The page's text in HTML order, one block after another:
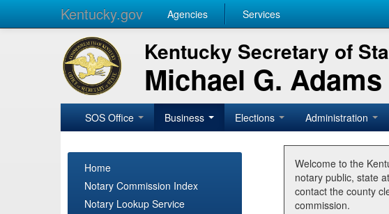
Kentucky.gov Agencies Services
Kentucky Secretary of
Michael G. Adams
SOS Office Business Elections Administration
Home
Notary Commission Index
Notary Lookup Service
Welcome to the
notary public, state
contact the county
commission.